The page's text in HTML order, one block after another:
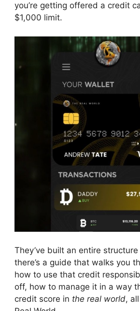
you’re getting offered a credit
$1,000 limit.
They’ve built an entire
there’s a guide that walks you
how to use that credit
off, how to manage it in a way
credit score in the real world,